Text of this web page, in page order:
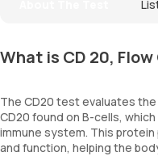
What is CD 20,
The CD20 test evaluates
CD20 found on B-cells,
immune system. This
and function, helping the